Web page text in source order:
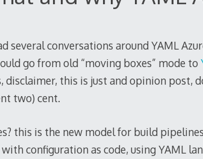
several conversations around YAML
go from old “moving boxes” mode to
disclaimer, this is just and opinion post,
two) cent.
this is the new model for build
configuration as code, using YAML